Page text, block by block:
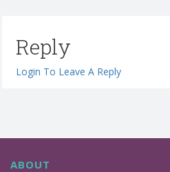
Reply
Login To Leave A Reply
ABOUT